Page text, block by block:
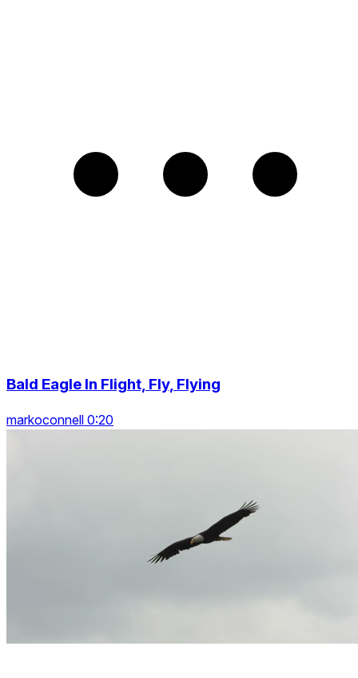
Bald Eagle In Flight, Fly, Flying
markoconnell 0:20